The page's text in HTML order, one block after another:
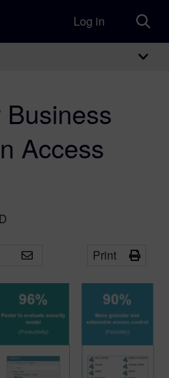
Log in
Business
Access
Print